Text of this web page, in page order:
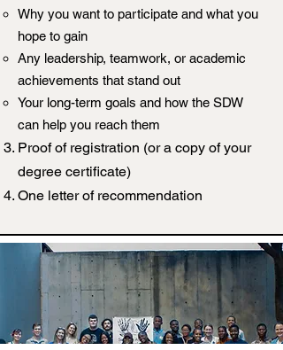
Why you want to participate and what you
hope to gain
Any leadership, teamwork, or academic
achievements that stand out
Your long-term goals and how the SDW
can help you reach them
Proof of registration (or a copy of your
degree certificate)
One letter of recommendation